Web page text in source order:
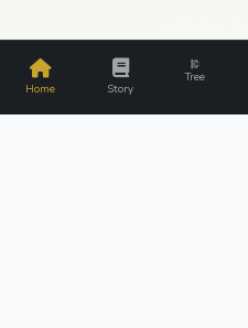
Home Story
Tree